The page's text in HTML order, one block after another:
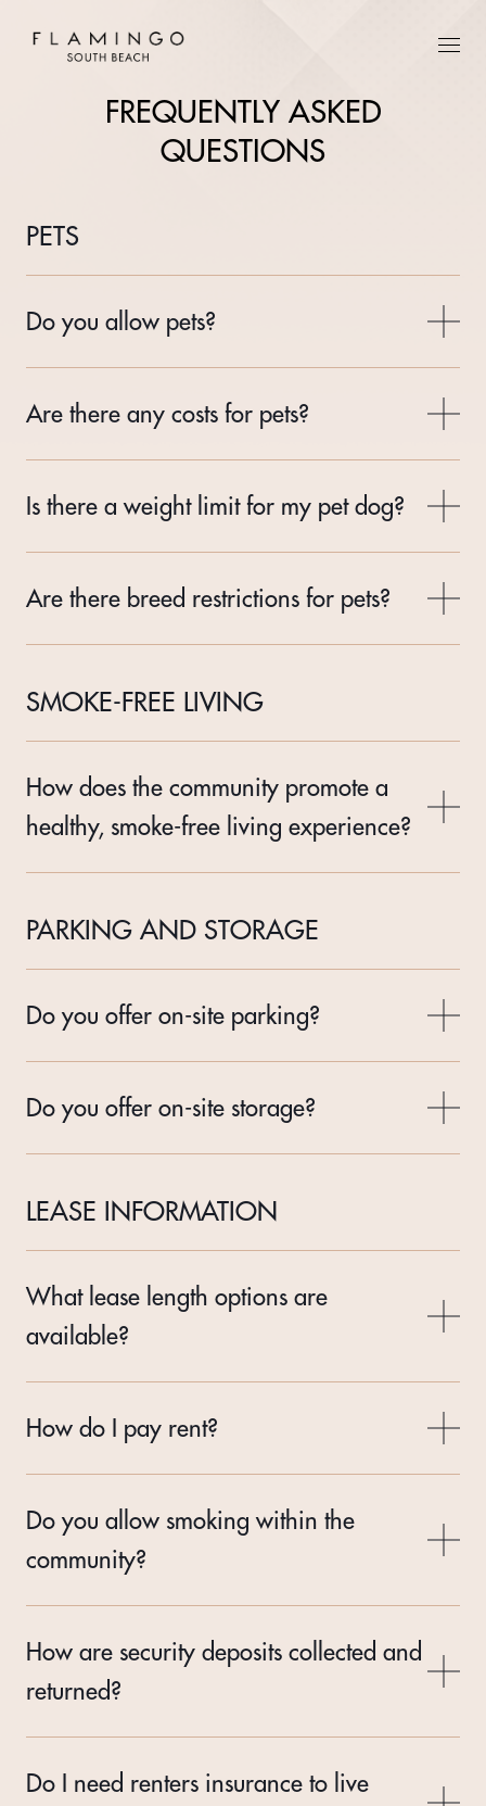
FREQUENTLY ASKED
QUESTIONS
PETS
Do you allow pets?
Are there any costs for pets?
Is there a weight limit for my pet dog?
Are there breed restrictions for pets?
SMOKE-FREE LIVING
How does the community promote a
healthy, smoke-free living experience?
PARKING AND STORAGE
Do you offer on-site parking?
Do you offer on-site storage?
LEASE INFORMATION
What lease length options are
available?
How do I pay rent?
Do you allow smoking within the
community?
How are security deposits collected and
returned?
Do I need renters insurance to live